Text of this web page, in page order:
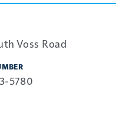
Voss Road
5780